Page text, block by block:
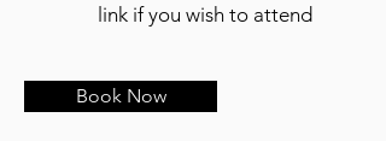
link if you wish to attend
Book Now